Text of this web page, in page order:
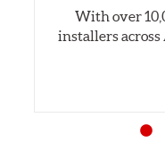
With over
installers across